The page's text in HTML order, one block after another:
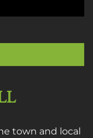
town and local